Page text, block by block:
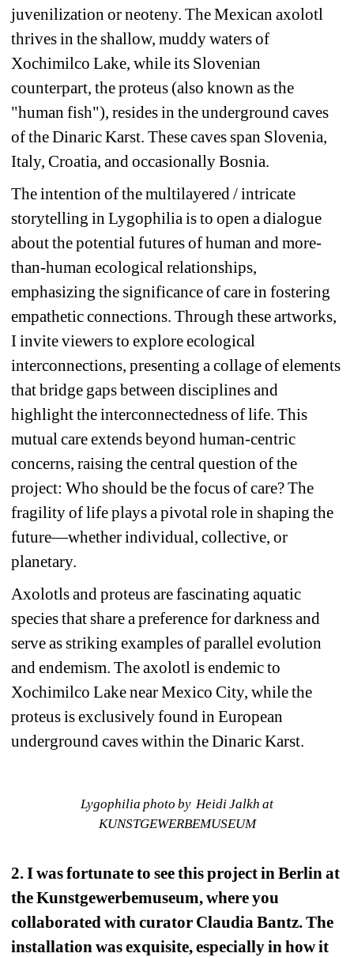
juvenilization or neoteny. The Mexican axolotl
thrives in the shallow, muddy waters of
Xochimilco Lake, while its Slovenian
counterpart, the proteus (also known as the
"human fish"), resides in the underground caves
of the Dinaric Karst. These caves span Slovenia,
Italy, Croatia, and occasionally Bosnia.
The intention of the multilayered / intricate
storytelling in Lygophilia is to open a dialogue
about the potential futures of human and more-
than-human ecological relationships,
emphasizing the significance of care in fostering
empathetic connections. Through these artworks,
I invite viewers to explore ecological
interconnections, presenting a collage of elements
that bridge gaps between disciplines and
highlight the interconnectedness of life. This
mutual care extends beyond human-centric
concerns, raising the central question of the
project: Who should be the focus of care? The
fragility of life plays a pivotal role in shaping the
future—whether individual, collective, or
planetary.
Axolotls and proteus are fascinating aquatic
species that share a preference for darkness and
serve as striking examples of parallel evolution
and endemism. The axolotl is endemic to
Xochimilco Lake near Mexico City, while the
proteus is exclusively found in European
underground caves within the Dinaric Karst.
Lygophilia photo by Heidi Jalkh at
KUNSTGEWERBEMUSEUM
2. I was fortunate to see this project in Berlin at
the Kunstgewerbemuseum, where you
collaborated with curator Claudia Bantz. The
installation was exquisite, especially in how it